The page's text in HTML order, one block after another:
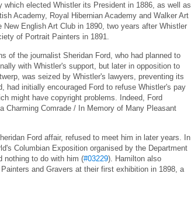
elected Whistler its President in 1886, as well as
Academy, Royal Hibernian Academy and Walker Art
English Art Club in 1890, two years after Whistler
of Portrait Painters in 1891.
of the journalist Sheridan Ford, who had planned to
with Whistler's support, but later in opposition to
was seized by Whistler's lawyers, preventing its
had initially encouraged Ford to refuse Whistler's pay
might have copyright problems. Indeed, Ford
Charming Comrade / In Memory of Many Pleasant
Ford affair, refused to meet him in later years. In
Columbian Exposition organised by the Department
nothing to do with him (#03229). Hamilton also
and Gravers at their first exhibition in 1898, a